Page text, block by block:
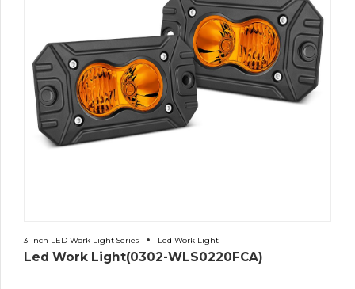
3-Inch LED Work Light Series Led Work Light
Led Work Light(0302-WLS0220FCA)